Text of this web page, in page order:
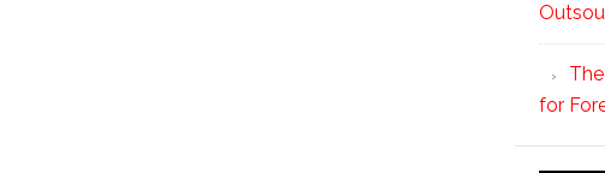
for